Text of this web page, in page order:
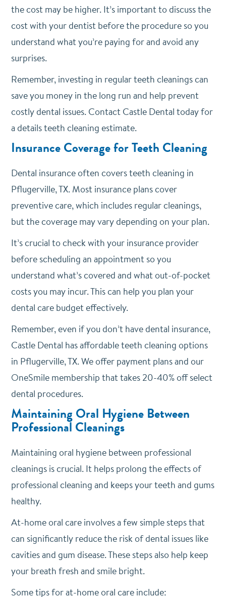
the cost may be higher. It’s important to discuss the
cost with your dentist before the procedure so you
understand what you’re paying for and avoid any
surprises.
Remember, investing in regular teeth cleanings can
save you money in the long run and help prevent
costly dental issues. Contact Castle Dental today for
a details teeth cleaning estimate.
Insurance Coverage for Teeth Cleaning
Dental insurance often covers teeth cleaning in
Pflugerville, TX. Most insurance plans cover
preventive care, which includes regular cleanings,
but the coverage may vary depending on your plan.
It’s crucial to check with your insurance provider
before scheduling an appointment so you
understand what’s covered and what out-of-pocket
costs you may incur. This can help you plan your
dental care budget effectively.
Remember, even if you don’t have dental insurance,
Castle Dental has affordable teeth cleaning options
in Pflugerville, TX. We offer payment plans and our
OneSmile membership that takes 20-40% off select
dental procedures.
Maintaining Oral Hygiene Between
Professional Cleanings
Maintaining oral hygiene between professional
cleanings is crucial. It helps prolong the effects of
professional cleaning and keeps your teeth and gums
healthy.
At-home oral care involves a few simple steps that
can significantly reduce the risk of dental issues like
cavities and gum disease. These steps also help keep
your breath fresh and smile bright.
Some tips for at-home oral care include: